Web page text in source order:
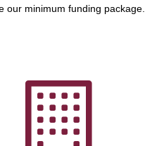
our minimum funding package.